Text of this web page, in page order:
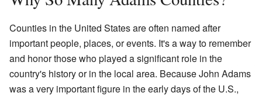
Counties in the United States are often named after
important people, places, or events. It's a way to remember
and honor those who played a significant role in the
country's history or in the local area. Because John Adams
was a very important figure in the early days of the U.S.,